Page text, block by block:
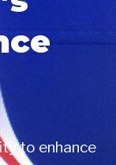
to enhance